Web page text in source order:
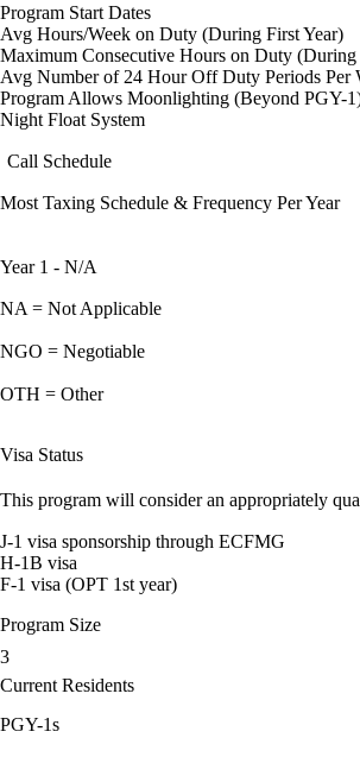
Program Start Dates
Avg Hours/Week on Duty (During First Year)
Maximum Consecutive Hours on Duty (During
Avg Number of 24 Hour Off Duty Periods Per
Program Allows Moonlighting (Beyond PGY-
Night Float System
Call Schedule
Most Taxing Schedule & Frequency Per Year
Year 1 - N/A
NA = Not Applicable
NGO = Negotiable
OTH = Other
Visa Status
This program will consider an appropriately
J-1 visa sponsorship through ECFMG
H-1B visa
F-1 visa (OPT 1st year)
Program Size
3
Current Residents
PGY-1s